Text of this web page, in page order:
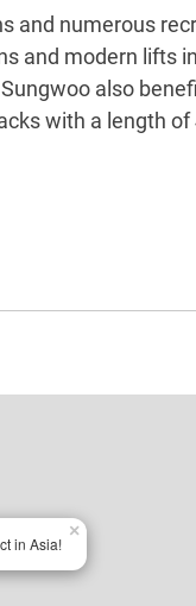
and numerous
and modern lifts
also
with a length of
in Asia!
×